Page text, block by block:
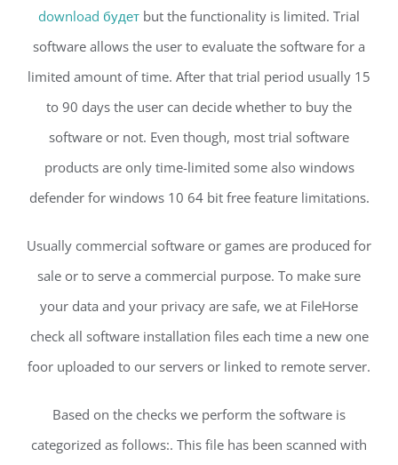
download будет but the functionality is limited. Trial
software allows the user to evaluate the software for a
limited amount of time. After that trial period usually 15
to 90 days the user can decide whether to buy the
software or not. Even though, most trial software
products are only time-limited some also windows
defender for windows 10 64 bit free feature limitations.
Usually commercial software or games are produced for
sale or to serve a commercial purpose. To make sure
your data and your privacy are safe, we at FileHorse
check all software installation files each time a new one
foor uploaded to our servers or linked to remote server.
Based on the checks we perform the software is
categorized as follows:. This file has been scanned with